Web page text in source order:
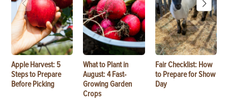
Apple Harvest: 5
Steps to Prepare
Before Picking
What to Plant in
August: 4 Fast-
Growing Garden
Crops
Fair Checklist: How
to Prepare for Show
Day